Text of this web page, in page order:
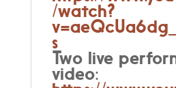
/watch?
s
Two live
video: